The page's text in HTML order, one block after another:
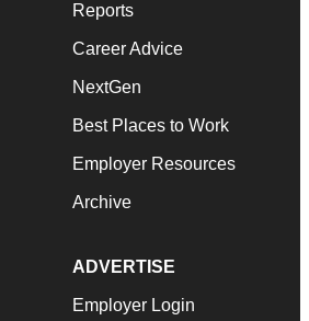
Reports
Career Advice
NextGen
Best Places to Work
Employer Resources
Archive
ADVERTISE
Employer Login